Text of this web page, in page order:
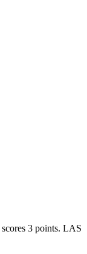
3 points. LAS